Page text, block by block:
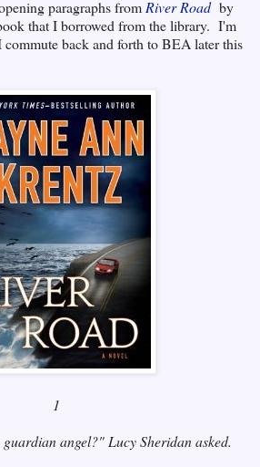
paragraphs fromRiver Roadby
that I borrowed from the library. I'm
commute back and forth to BEA later this
1
angel?" Lucy Sheridan asked.